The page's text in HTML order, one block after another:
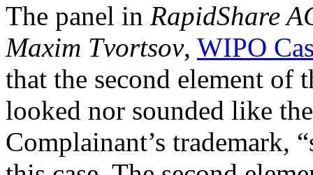
The panel in RapidShare
Maxim Tvortsov, WIPO
that the second element of
looked nor sounded like
Complainant’s trademark,